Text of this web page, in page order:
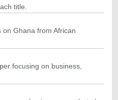
title.
Ghana from African
focusing on business,